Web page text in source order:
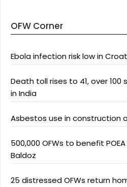
OFW Corner
Ebola infection risk low in
Death toll rises to 41, over 100
in India
Asbestos use in construction
500,000 OFWs to benefit
Baldoz
25 distressed OFWs return